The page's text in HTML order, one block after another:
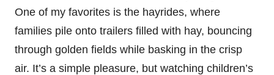
One of my favorites is the hayrides, where
families pile onto trailers filled with hay, bouncing
through golden fields while basking in the crisp
air. It’s a simple pleasure, but watching children’s